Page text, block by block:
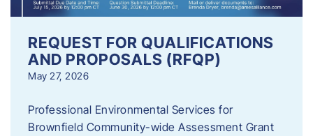
REQUEST FOR QUALIFICATIONS
AND PROPOSALS (RFQP)
May 27, 2026
Professional Environmental Services for
Brownfield Community-wide Assessment Grant